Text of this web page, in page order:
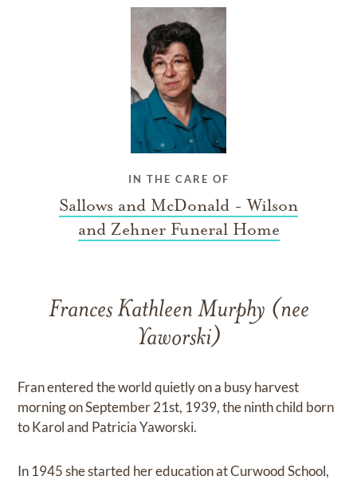
IN THE CARE OF
Sallows and McDonald - Wilson
and Zehner Funeral Home
Frances Kathleen Murphy (nee
Yaworski)
Fran entered the world quietly on a busy harvest
morning on September 21st, 1939, the ninth child born
to Karol and Patricia Yaworski.
In 1945 she started her education at Curwood School,